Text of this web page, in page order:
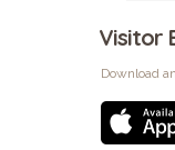
Visitor
Download